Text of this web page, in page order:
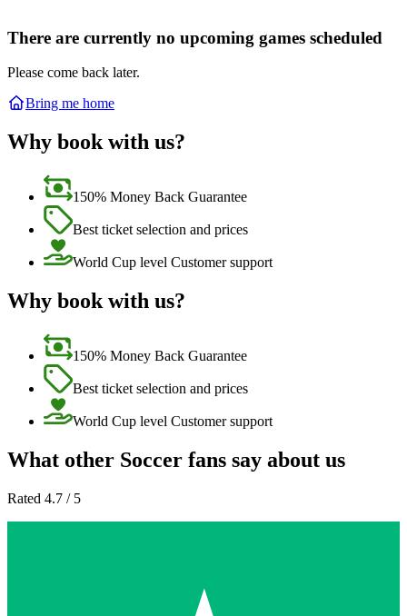
There are currently no upcoming games scheduled
Please come back later.
Bring me home
Why book with us?
150% Money Back Guarantee
Best ticket selection and prices
World Cup level Customer support
Why book with us?
150% Money Back Guarantee
Best ticket selection and prices
World Cup level Customer support
What other Soccer fans say about us
Rated 4.7 / 5